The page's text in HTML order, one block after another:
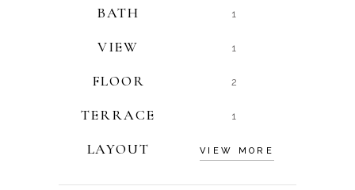
BATH 1
VIEW 1
FLOOR 2
TERRACE 1
LAYOUT VIEW MORE